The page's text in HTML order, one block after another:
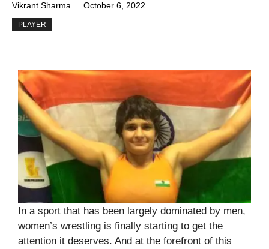
Vikrant Sharma October 6, 2022
PLAYER
In a sport that has been largely dominated by men,
women’s wrestling is finally starting to get the
attention it deserves. And at the forefront of this